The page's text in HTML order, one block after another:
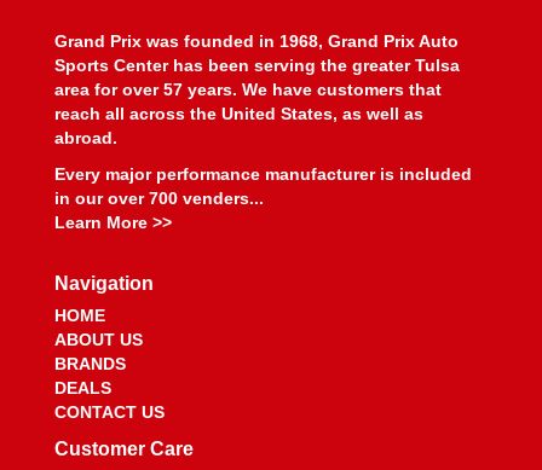
Grand Prix was founded in 1968, Grand Prix Auto
Sports Center has been serving the greater Tulsa
area for over 57 years. We have customers that
reach all across the United States, as well as
abroad.
Every major performance manufacturer is included
in our over 700 venders...
Learn More >>
Navigation
HOME
ABOUT US
BRANDS
DEALS
CONTACT US
Customer Care